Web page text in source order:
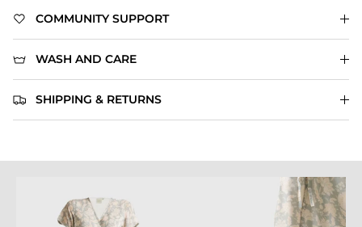
COMMUNITY SUPPORT
WASH AND CARE
SHIPPING & RETURNS